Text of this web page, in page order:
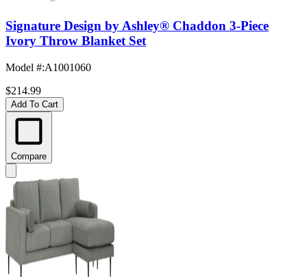
Signature Design by Ashley® Chaddon 3-Piece
Ivory Throw Blanket Set
Model #:A1001060
$214.99
Add To Cart
Compare